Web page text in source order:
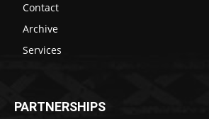
Contact
Archive
Services
PARTNERSHIPS